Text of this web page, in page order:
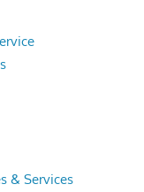
& Services